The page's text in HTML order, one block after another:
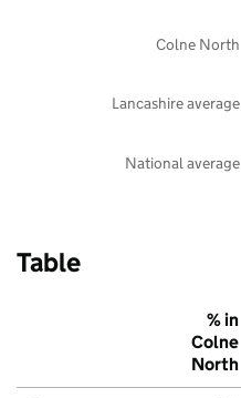
National average
Lancashire average
Colne North
Table
% in
Colne
North